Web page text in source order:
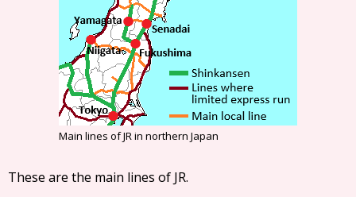
Main lines of JR in northern Japan
These are the main lines of JR.